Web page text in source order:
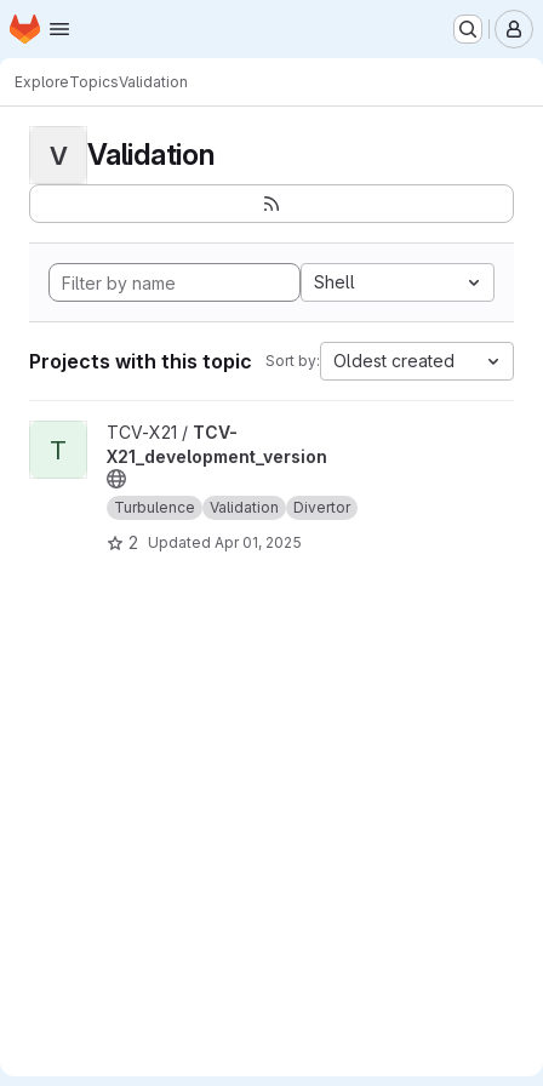
Skip to main content
Homepage
ExploreTopicsValidation
V Validation
Shell
Projects with this topic Sort by: Oldest created
View TCV-X21_development_version project
T
TCV-X21 / TCV-
X21_development_version
Turbulence Validation Divertor
2 Updated Apr 01, 2025